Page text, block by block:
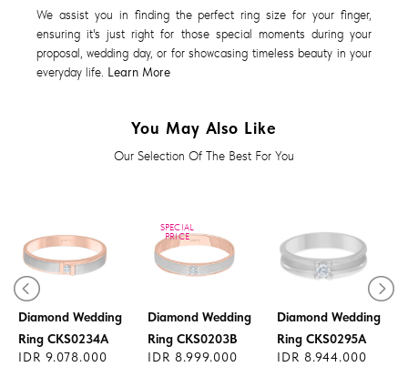
We assist you in finding the perfect ring size for your finger,
ensuring it's just right for those special moments during your
proposal, wedding day, or for showcasing timeless beauty in your
everyday life. Learn More
You May Also Like
Our Selection Of The Best For You
Diamond Wedding
Ring CKS0234A
IDR 9.078.000
SPECIAL
PRICE
Diamond Wedding
Ring CKS0203B
IDR 8.999.000
Diamond Wedding
Ring CKS0295A
IDR 8.944.000